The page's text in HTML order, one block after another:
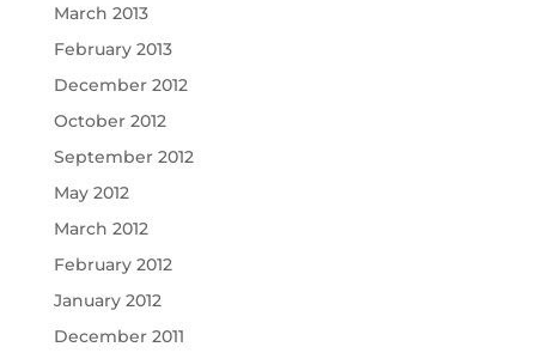
March 2013
February 2013
December 2012
October 2012
September 2012
May 2012
March 2012
February 2012
January 2012
December 2011